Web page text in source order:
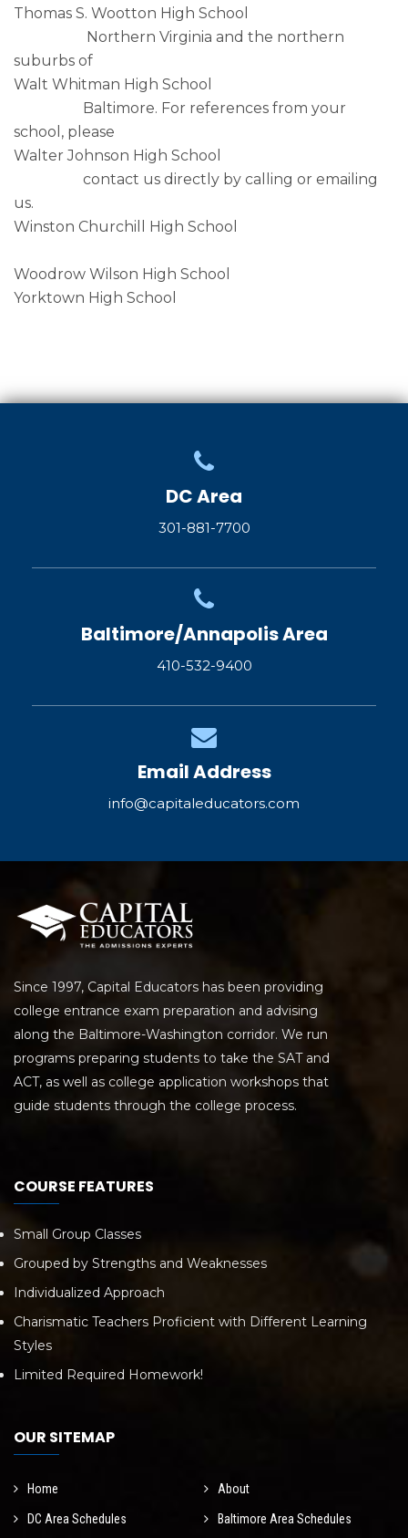
Thomas S. Wootton High School
Northern Virginia and the northern
suburbs of
Walt Whitman High School
Baltimore. For references from your
school, please
Walter Johnson High School
contact us directly by calling or emailing
us.
Winston Churchill High School
Woodrow Wilson High School
Yorktown High School
DC Area
301-881-7700
Baltimore/Annapolis Area
410-532-9400
Email Address
info@capitaleducators.com
Since 1997, Capital Educators has been providing
college entrance exam preparation and advising
along the Baltimore-Washington corridor. We run
programs preparing students to take the SAT and
ACT, as well as college application workshops that
guide students through the college process.
COURSE FEATURES
Small Group Classes
Grouped by Strengths and Weaknesses
Individualized Approach
Charismatic Teachers Proficient with Different Learning
Styles
Limited Required Homework!
OUR SITEMAP
Home About
DC Area Schedules Baltimore Area Schedules